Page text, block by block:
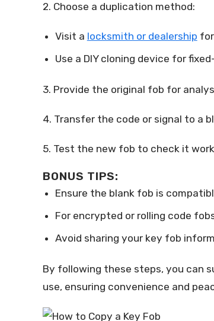
2. Choose a duplication method:
Visit a locksmith or dealership
Use a DIY cloning device for
3. Provide the original fob for
4. Transfer the code or signal to a
5. Test the new fob to check it
BONUS TIPS:
Ensure the blank fob is
For encrypted or rolling code
Avoid sharing your key fob
By following these steps, you can
use, ensuring convenience and